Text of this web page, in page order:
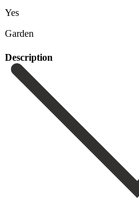
Yes
Garden
Description